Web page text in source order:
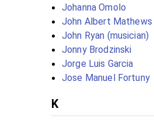
Johanna Omolo
John Albert Mathews
John Ryan (musician)
Jonny Brodzinski
Jorge Luis Garcia
Jose Manuel Fortuny
K